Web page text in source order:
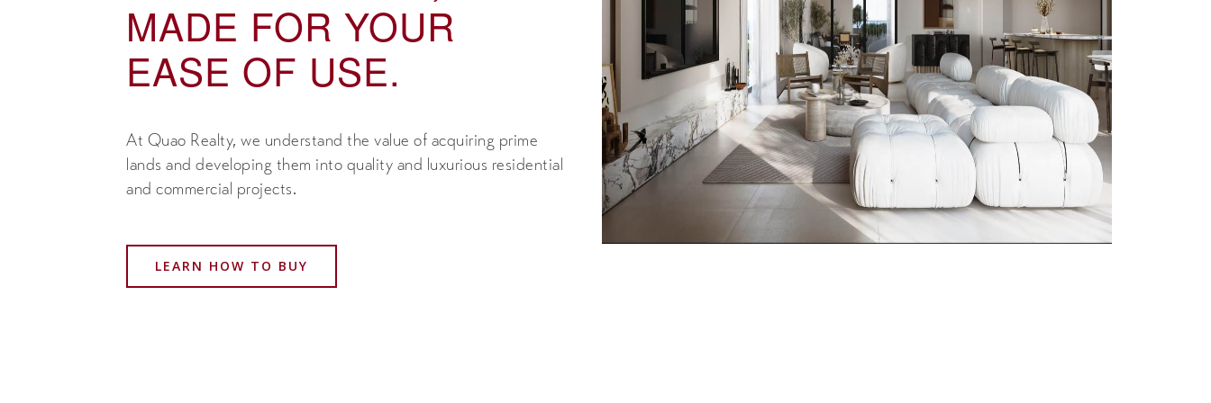
MADE FOR YOUR
EASE OF USE.
At Quao Realty, we understand the value of acquiring prime
lands and developing them into quality and luxurious residential
and commercial projects.
LEARN HOW TO BUY